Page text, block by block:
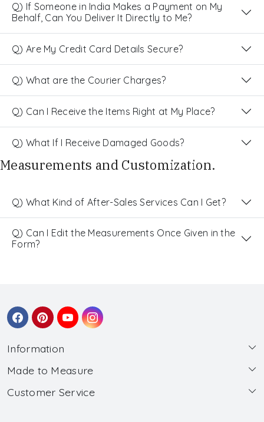
Q) If Someone in India Makes a Payment on My
Behalf, Can You Deliver It Directly to Me?
Q) Are My Credit Card Details Secure?
Q) What are the Courier Charges?
Q) Can I Receive the Items Right at My Place?
Q) What If I Receive Damaged Goods?
Measurements and Customization.
Q) What Kind of After-Sales Services Can I Get?
Q) Can I Edit the Measurements Once Given in the
Form?
Information
About Us
Wholesale
Made to Measure
Made to Measure
Customer Service